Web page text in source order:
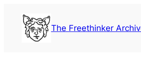
content
The Freethinker